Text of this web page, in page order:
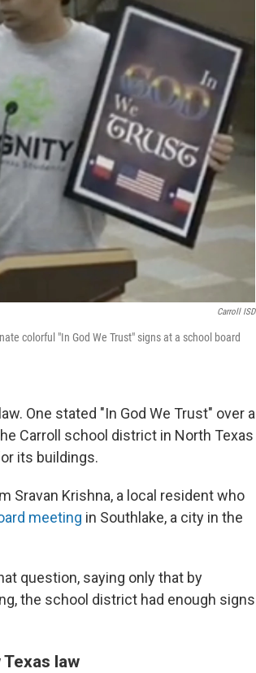
Carroll ISD
colorful "In God We Trust" signs at a school board
One stated "In God We Trust" over a
Carroll school district in North Texas
its buildings.
Sravan Krishna, a local resident who
meeting in Southlake, a city in the
question, saying only that by
the school district had enough signs
law